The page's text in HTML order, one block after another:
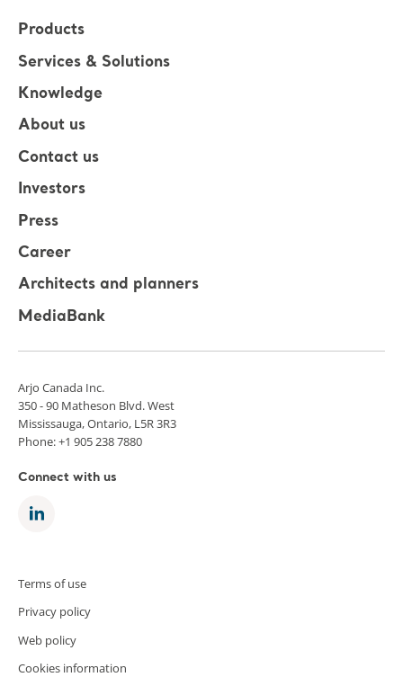
Products
Services & Solutions
Knowledge
About us
Contact us
Investors
Press
Career
Architects and planners
MediaBank
Arjo Canada Inc.
350 - 90 Matheson Blvd. West
Mississauga, Ontario, L5R 3R3
Phone: +1 905 238 7880
Connect with us
Terms of use
Privacy policy
Web policy
Cookies information